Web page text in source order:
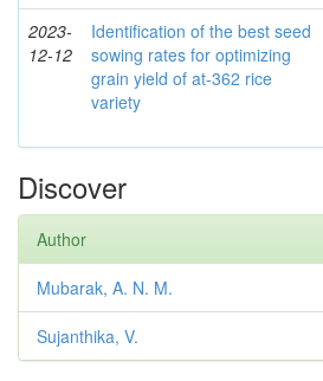
2023-
12-12
Identification of the best seed
sowing rates for optimizing
grain yield of at-362 rice
variety
Discover
Author
Mubarak, A. N. M.
Sujanthika, V.